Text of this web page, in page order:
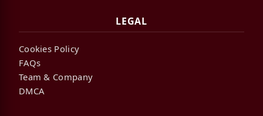
LEGAL
Cookies Policy
FAQs
Team & Company
DMCA